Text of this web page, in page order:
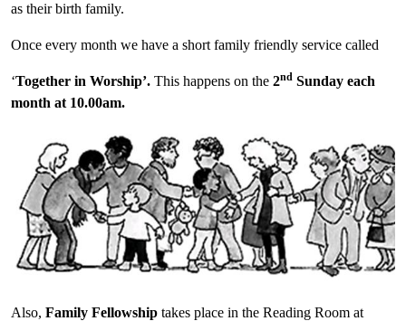
as their birth family.
Once every month we have a short family friendly service called
‘Together in Worship’. This happens on the 2nd Sunday each
month at 10.00am.
Also, Family Fellowship takes place in the Reading Room at